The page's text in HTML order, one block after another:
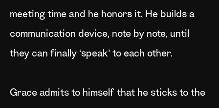
meeting time and he honors it. He builds a
communication device, note by note, until
they can finally ‘speak’ to each other.
Grace admits to himself that he sticks to the